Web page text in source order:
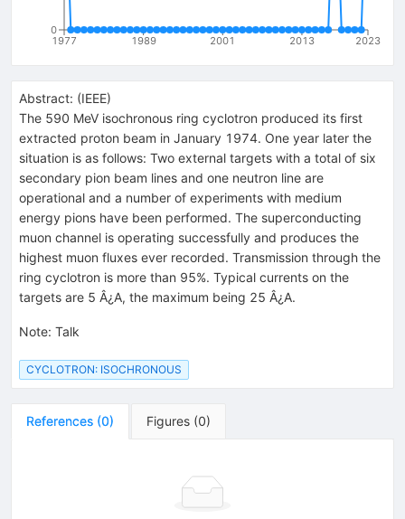
1977 1989 2001 2013 2023
0
Abstract: (IEEE)
The 590 MeV isochronous ring cyclotron produced its first
extracted proton beam in January 1974. One year later the
situation is as follows: Two external targets with a total of six
secondary pion beam lines and one neutron line are
operational and a number of experiments with medium
energy pions have been performed. The superconducting
muon channel is operating successfully and produces the
highest muon fluxes ever recorded. Transmission through the
ring cyclotron is more than 95%. Typical currents on the
targets are 5 Â¿A, the maximum being 25 Â¿A.
Note: Talk
CYCLOTRON: ISOCHRONOUS
References (0) Figures (0)